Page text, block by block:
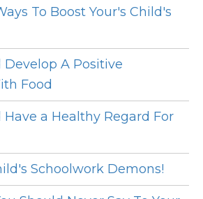
To Boost Your's Child's
Develop A Positive
Food
Have a Healthy Regard For
Schoolwork Demons!